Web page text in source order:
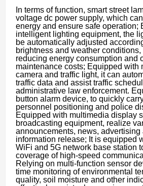
In terms of function, smart street
voltage dc power supply, which
energy and ensure safe operation;
intelligent lighting equipment, the
be automatically adjusted
brightness and weather
reducing energy consumption and
maintenance costs; Equipped with
camera and traffic light, it can
traffic data and assist traffic
administrative law enforcement.
button alarm device, to quickly
personnel positioning and police
Equipped with multimedia display
broadcasting equipment, realize
announcements, news, advertising
information release; It is equipped
WiFi and 5G network base station
coverage of high-speed
Relying on multi-function sensor
time monitoring of environmental
quality, soil moisture and other